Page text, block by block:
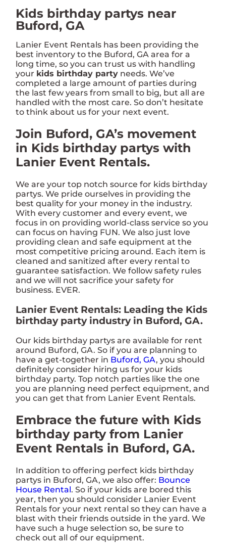
Kids birthday partys near
Buford, GA
Lanier Event Rentals has been providing the
best inventory to the Buford, GA area for a
long time, so you can trust us with handling
your kids birthday party needs. We’ve
completed a large amount of parties during
the last few years from small to big, but all are
handled with the most care. So don’t hesitate
to think about us for your next event.
Join Buford, GA’s movement
in Kids birthday partys with
Lanier Event Rentals.
We are your top notch source for kids birthday
partys. We pride ourselves in providing the
best quality for your money in the industry.
With every customer and every event, we
focus in on providing world-class service so you
can focus on having FUN. We also just love
providing clean and safe equipment at the
most competitive pricing around. Each item is
cleaned and sanitized after every rental to
guarantee satisfaction. We follow safety rules
and we will not sacrifice your safety for
business. EVER.
Lanier Event Rentals: Leading the Kids
birthday party industry in Buford, GA.
Our kids birthday partys are available for rent
around Buford, GA. So if you are planning to
have a get-together in Buford, GA, you should
definitely consider hiring us for your kids
birthday party. Top notch parties like the one
you are planning need perfect equipment, and
you can get that from Lanier Event Rentals.
Embrace the future with Kids
birthday party from Lanier
Event Rentals in Buford, GA.
In addition to offering perfect kids birthday
partys in Buford, GA, we also offer: Bounce
House Rental. So if your kids are bored this
year, then you should consider Lanier Event
Rentals for your next rental so they can have a
blast with their friends outside in the yard. We
have such a huge selection so, be sure to
check out all of our equipment.